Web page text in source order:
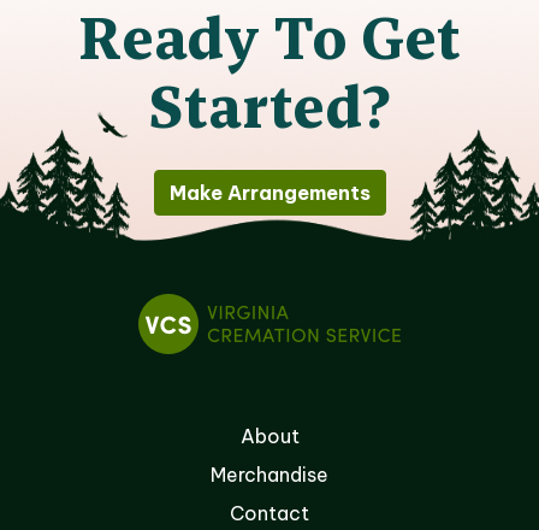
Ready To Get
Started?
Make Arrangements
About
Merchandise
Contact